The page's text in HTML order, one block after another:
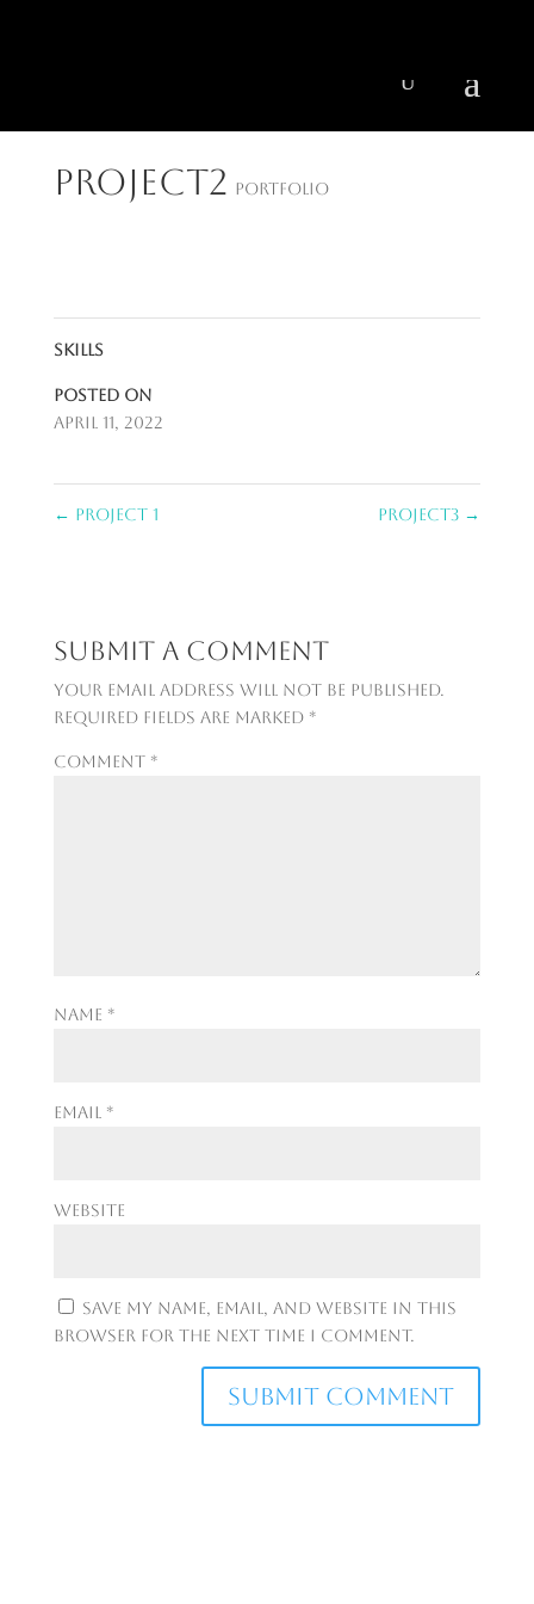
Project2 Portfolio
Skills
Posted on
April 11, 2022
← Project 1 Project3 →
Submit a Comment
Your email address will not be published.
Required fields are marked *
Comment *
Name *
Email *
Website
Save my name, email, and website in this
browser for the next time I comment.